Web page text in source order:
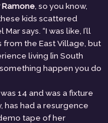
Ramone , so you know,
kids scattered
says. “I was like, I’ll
from the East Village, but
living [in South
happen you do
14 and was a fixture
has had a resurgence
tape of her